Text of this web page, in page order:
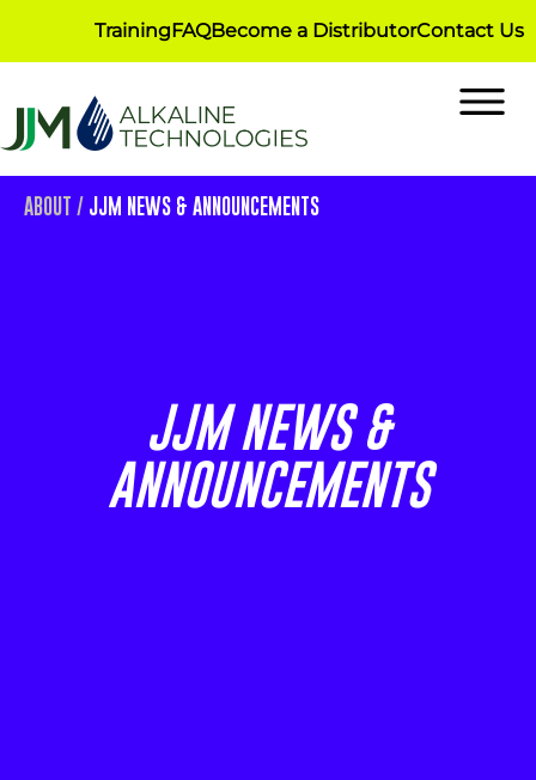
TrainingFAQBecome a DistributorContact Us
ABOUT / JJM NEWS & ANNOUNCEMENTS
JJM NEWS &
ANNOUNCEMENTS